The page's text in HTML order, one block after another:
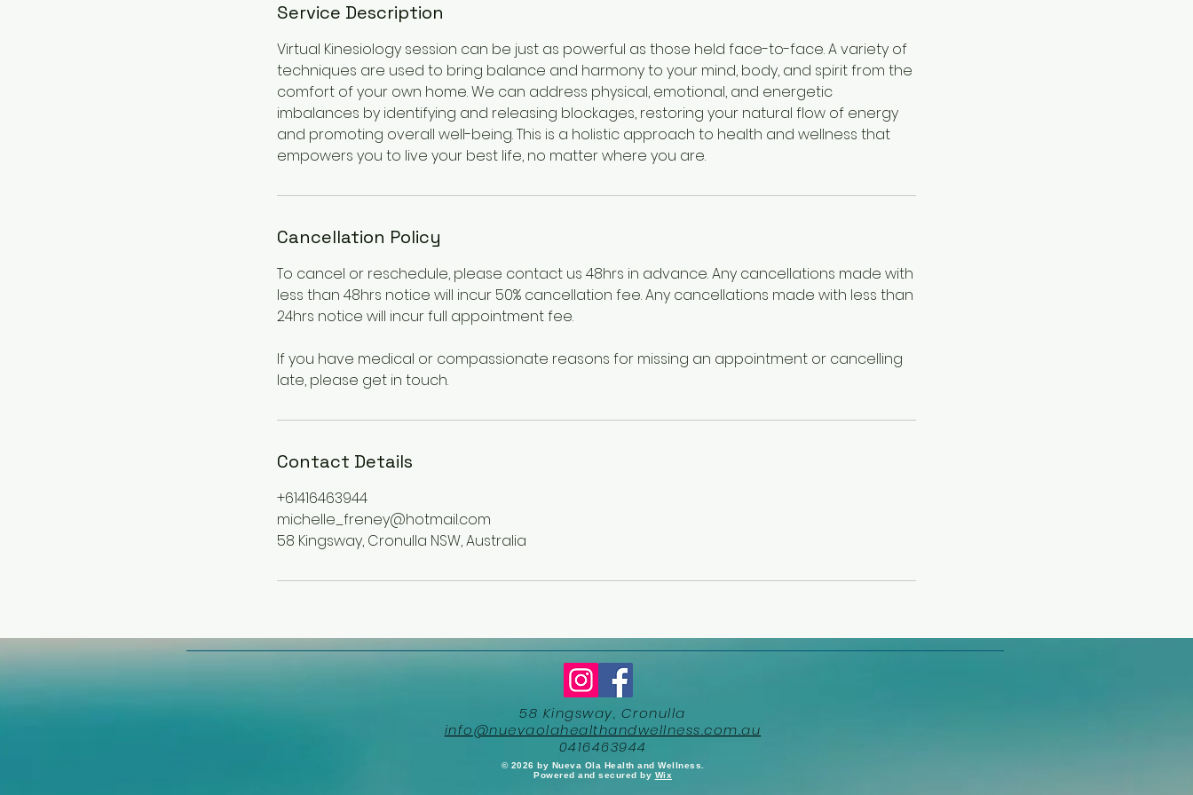
Service Description
Virtual Kinesiology session can be just as powerful as those held face-to-face. A variety of
techniques are used to bring balance and harmony to your mind, body, and spirit from the
comfort of your own home. We can address physical, emotional, and energetic
imbalances by identifying and releasing blockages, restoring your natural flow of energy
and promoting overall well-being. This is a holistic approach to health and wellness that
empowers you to live your best life, no matter where you are.
Cancellation Policy
To cancel or reschedule, please contact us 48hrs in advance. Any cancellations made with
less than 48hrs notice will incur 50% cancellation fee. Any cancellations made with less than
24hrs notice will incur full appointment fee.
If you have medical or compassionate reasons for missing an appointment or cancelling
late, please get in touch.
Contact Details
+61416463944
michelle_freney@hotmail.com
58 Kingsway, Cronulla NSW, Australia
58 Kingsway, Cronulla
info@nuevaolahealthandwellness.com.au
0416463944
​© 2026 by Nueva Ola Health and Wellness.
Powered and secured by Wix